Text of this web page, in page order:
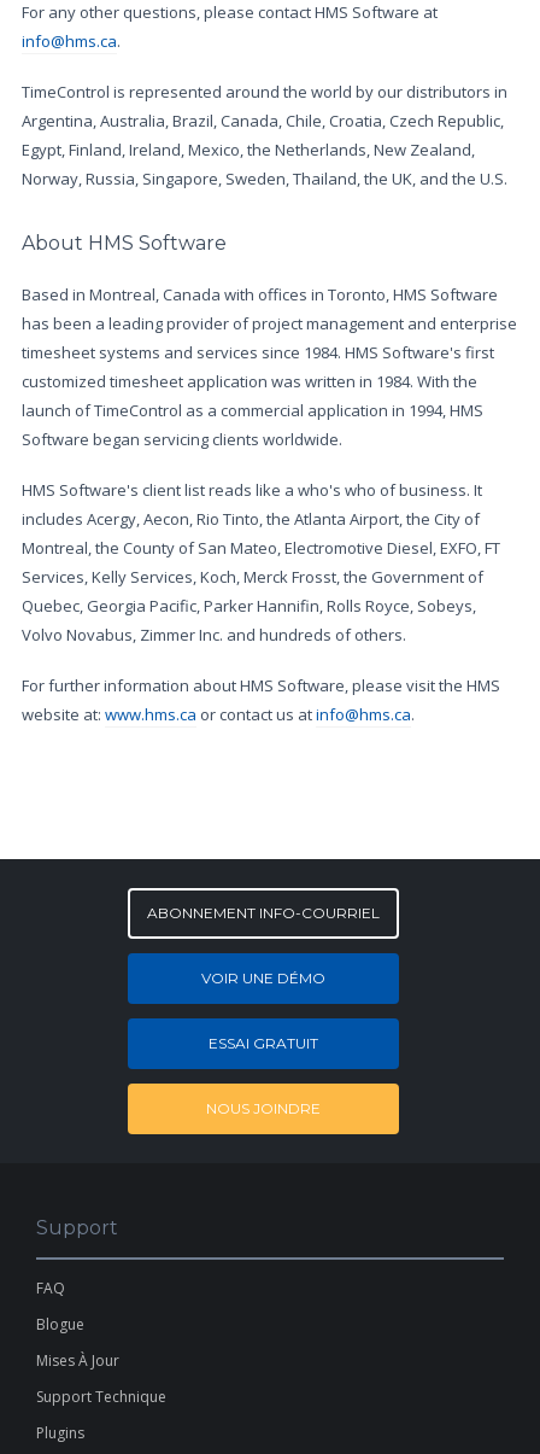
For any other questions, please contact HMS Software at
info@hms.ca.
TimeControl is represented around the world by our distributors in
Argentina, Australia, Brazil, Canada, Chile, Croatia, Czech Republic,
Egypt, Finland, Ireland, Mexico, the Netherlands, New Zealand,
Norway, Russia, Singapore, Sweden, Thailand, the UK, and the U.S.
About HMS Software
Based in Montreal, Canada with offices in Toronto, HMS Software
has been a leading provider of project management and enterprise
timesheet systems and services since 1984. HMS Software's first
customized timesheet application was written in 1984. With the
launch of TimeControl as a commercial application in 1994, HMS
Software began servicing clients worldwide.
HMS Software's client list reads like a who's who of business. It
includes Acergy, Aecon, Rio Tinto, the Atlanta Airport, the City of
Montreal, the County of San Mateo, Electromotive Diesel, EXFO, FT
Services, Kelly Services, Koch, Merck Frosst, the Government of
Quebec, Georgia Pacific, Parker Hannifin, Rolls Royce, Sobeys,
Volvo Novabus, Zimmer Inc. and hundreds of others.
For further information about HMS Software, please visit the HMS
website at: www.hms.ca or contact us atinfo@hms.ca.
ABONNEMENT INFO-COURRIEL
VOIR UNE DÉMO
ESSAI GRATUIT
NOUS JOINDRE
Support
FAQ
Blogue
Mises À Jour
Support Technique
Plugins